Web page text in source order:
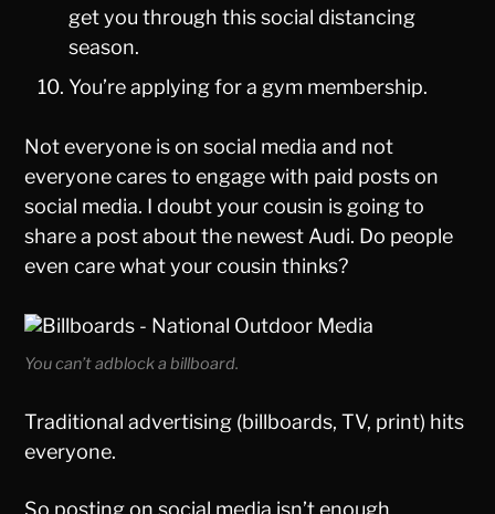
get you through this social distancing
season.
You’re applying for a gym membership.
Not everyone is on social media and not
everyone cares to engage with paid posts on
social media. I doubt your cousin is going to
share a post about the newest Audi. Do people
even care what your cousin thinks?
You can’t adblock a billboard.
Traditional advertising (billboards, TV, print) hits
everyone.
So posting on social media isn’t enough